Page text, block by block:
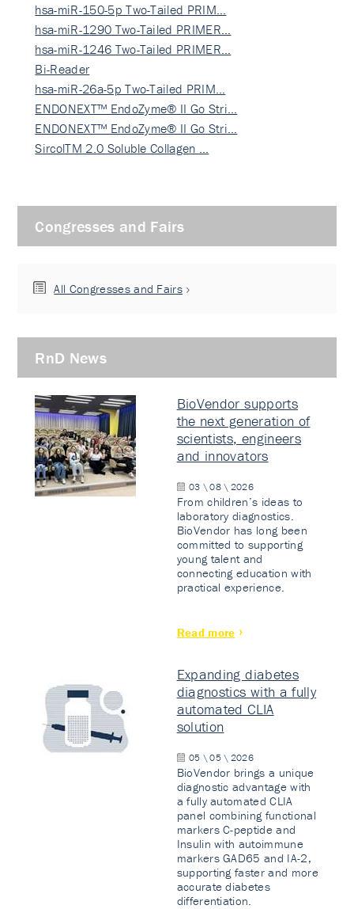
hsa-miR-150-5p Two-Tailed PRIM…
hsa-miR-1290 Two-Tailed PRIMER…
hsa-miR-1246 Two-Tailed PRIMER…
Bi-Reader
hsa-miR-26a-5p Two-Tailed PRIM…
ENDONEXT™ EndoZyme® II Go Stri…
ENDONEXT™ EndoZyme® II Go Stri…
SircolTM 2.0 Soluble Collagen …
Congresses and Fairs
All Congresses and Fairs
RnD News
BioVendor supports
the next generation of
scientists, engineers
and innovators
03 \ 08 \ 2026
From children’s ideas to
laboratory diagnostics.
BioVendor has long been
committed to supporting
young talent and
connecting education with
practical experience.
Read more
Expanding diabetes
diagnostics with a fully
automated CLIA
solution
05 \ 05 \ 2026
BioVendor brings a unique
diagnostic advantage with
a fully automated CLIA
panel combining functional
markers C-peptide and
Insulin with autoimmune
markers GAD65 and IA-2,
supporting faster and more
accurate diabetes
differentiation.